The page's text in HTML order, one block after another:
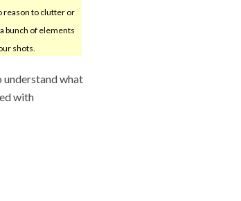
reason to clutter or
bunch of elements
shots.
understand what
with